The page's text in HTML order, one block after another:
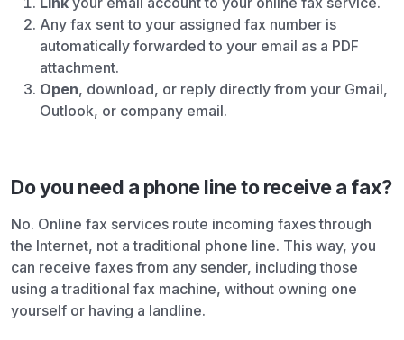
Any fax sent to your assigned fax number is
automatically forwarded to your email as a PDF
attachment.
Open, download, or reply directly from your Gmail,
Outlook, or company email.
Do you need a phone line to receive a fax?
No. Online fax services route incoming faxes through
the Internet, not a traditional phone line. This way, you
can receive faxes from any sender, including those
using a traditional fax machine, without owning one
yourself or having a landline.